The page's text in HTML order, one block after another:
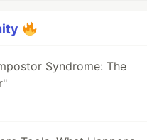
Syndrome: The